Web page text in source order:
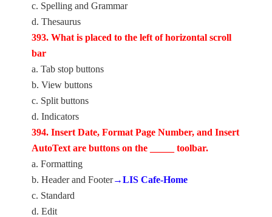
c. Spelling and Grammar
d. Thesaurus
393. What is placed to the left of horizontal scroll
bar
a. Tab stop buttons
b. View buttons
c. Split buttons
d. Indicators
394. Insert Date, Format Page Number, and Insert
AutoText are buttons on the _____ toolbar.
a. Formatting
b. Header and Footer→LIS Cafe-Home
c. Standard
d. Edit